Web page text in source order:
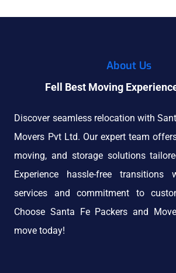
About Us
Fell Best Moving
Discover seamless relocation with
Movers Pvt Ltd. Our expert team
moving, and storage solutions
Experience hassle-free
services and commitment to
Choose Santa Fe Packers and
move today!